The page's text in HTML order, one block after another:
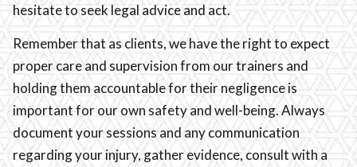
hesitate to seek legal advice and act.
Remember that as clients, we have the right to expect
proper care and supervision from our trainers and
holding them accountable for their negligence is
important for our own safety and well-being. Always
document your sessions and any communication
regarding your injury, gather evidence, consult with a